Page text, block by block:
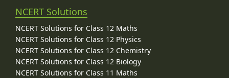
NCERT Solutions
NCERT Solutions for Class 12 Maths
NCERT Solutions for Class 12 Physics
NCERT Solutions for Class 12 Chemistry
NCERT Solutions for Class 12 Biology
NCERT Solutions for Class 11 Maths